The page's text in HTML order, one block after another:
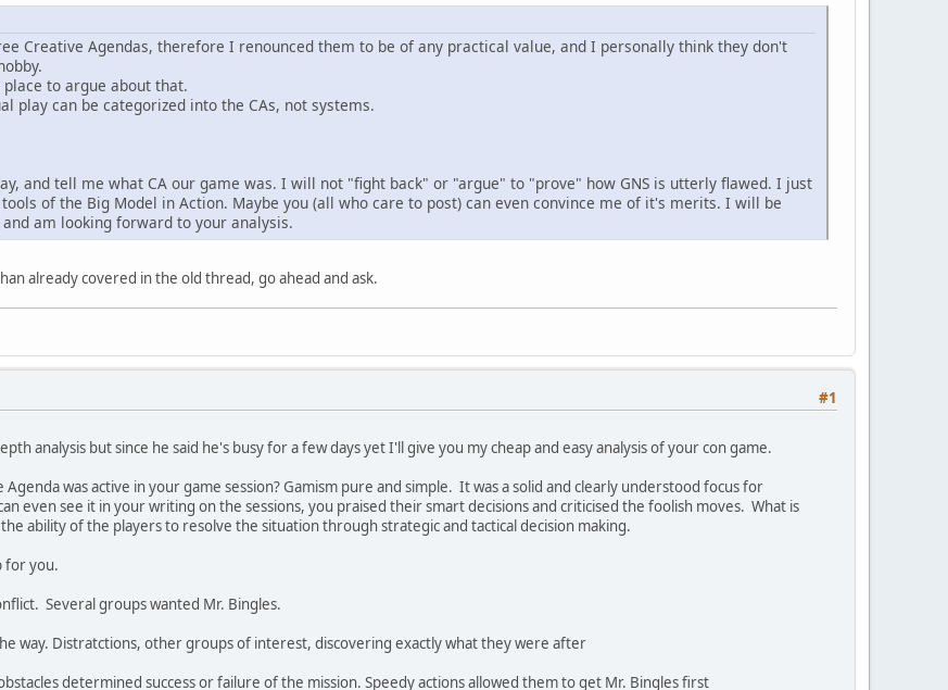
Creative Agendas, therefore I renounced them to be of any practical value, and I personally think they don't
to argue about that.
play can be categorized into the CAs, not systems.
and tell me what CA our game was. I will not "fight back" or "argue" to "prove" how GNS is utterly flawed. I just
of the Big Model in Action. Maybe you (all who care to post) can even convince me of it's merits. I will be
am looking forward to your analysis.
already covered in the old thread, go ahead and ask.
#1
analysis but since he said he's busy for a few days yet I'll give you my cheap and easy analysis of your con game.
was active in your game session? Gamism pure and simple. It was a solid and clearly understood focus for
even see it in your writing on the sessions, you praised their smart decisions and criticised the foolish moves. What is
ability of the players to resolve the situation through strategic and tactical decision making.
for you.
Several groups wanted Mr. Bingles.
way. Distratctions, other groups of interest, discovering exactly what they were after
determined success or failure of the mission. Speedy actions allowed them to get Mr. Bingles first